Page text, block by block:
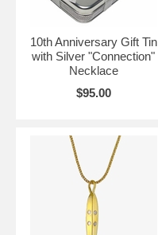
10th Anniversary Gift Tin
with Silver "Connection"
Necklace
$95.00